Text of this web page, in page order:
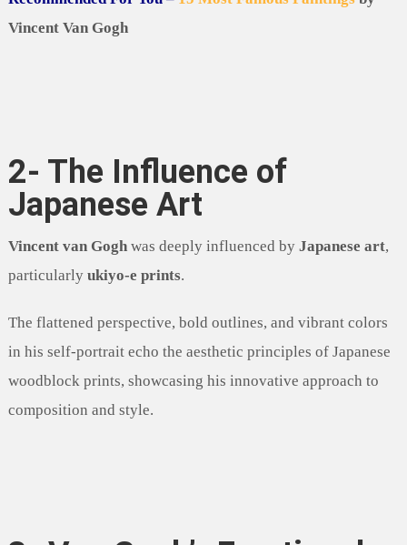
Vincent Van Gogh
2- The Influence of
Japanese Art
Vincent van Goghwas deeply influenced by Japanese art,
particularly ukiyo-e prints.
The flattened perspective, bold outlines, and vibrant colors
in his self-portrait echo the aesthetic principles of Japanese
woodblock prints, showcasing his innovative approach to
composition and style.